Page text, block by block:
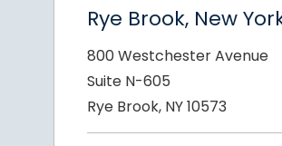
Rye Brook, New
800 Westchester Avenue
Suite N-605
Rye Brook, NY 10573